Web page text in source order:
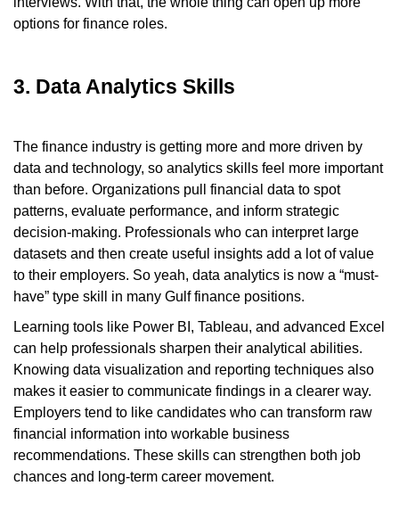
options for finance roles.
3. Data Analytics Skills
The finance industry is getting more and more driven by
data and technology, so analytics skills feel more important
than before. Organizations pull financial data to spot
patterns, evaluate performance, and inform strategic
decision-making. Professionals who can interpret large
datasets and then create useful insights add a lot of value
to their employers. So yeah, data analytics is now a “must-
have” type skill in many Gulf finance positions.
Learning tools like Power BI, Tableau, and advanced Excel
can help professionals sharpen their analytical abilities.
Knowing data visualization and reporting techniques also
makes it easier to communicate findings in a clearer way.
Employers tend to like candidates who can transform raw
financial information into workable business
recommendations. These skills can strengthen both job
chances and long-term career movement.